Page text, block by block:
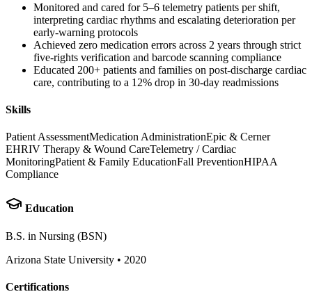
Monitored and cared for 5–6 telemetry patients per shift,
interpreting cardiac rhythms and escalating deterioration per
early-warning protocols
Achieved zero medication errors across 2 years through strict
five-rights verification and barcode scanning compliance
Educated 200+ patients and families on post-discharge cardiac
care, contributing to a 12% drop in 30-day readmissions
Skills
Patient AssessmentMedication AdministrationEpic & Cerner
EHRIV Therapy & Wound CareTelemetry / Cardiac
MonitoringPatient & Family EducationFall PreventionHIPAA
Compliance
Education
B.S. in Nursing (BSN)
Arizona State University • 2020
Certifications